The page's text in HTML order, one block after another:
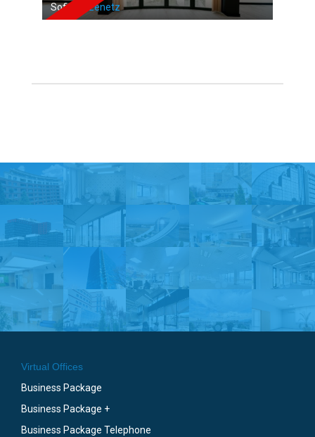
Sofia, Lozenetz
Virtual Offices
Business Package
Business Package +
Business Package Telephone